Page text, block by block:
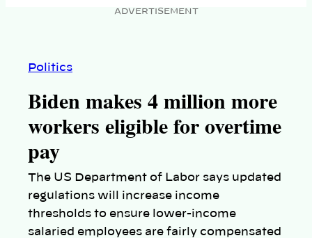
ADVERTISEMENT
Politics
Biden makes 4 million more
workers eligible for overtime
pay
The US Department of Labor says updated
regulations will increase income
thresholds to ensure lower-income
salaried employees are fairly compensated